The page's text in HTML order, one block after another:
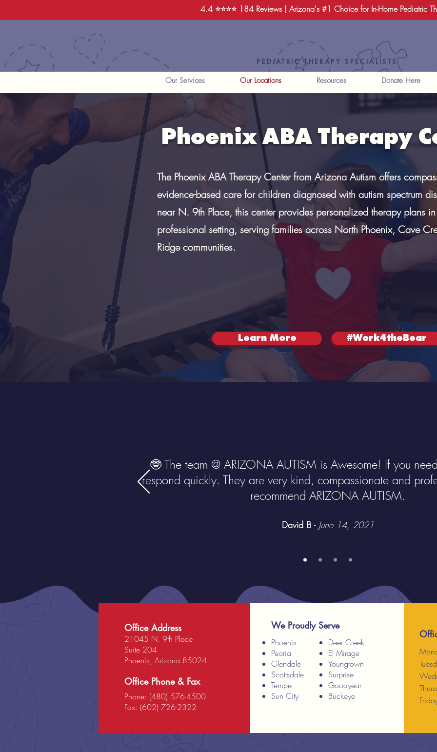
4.4 ⭐️⭐️⭐️⭐️ 184 Reviews | Arizona's #1 Choice for In-Home Pediatric
PEDIATRIC THERAPY SPECIALISTS
Our Services Our Locations Resources Donate Here
Learn More #Work4theBear
Phoenix ABA Therapy
The Phoenix ABA Therapy Center from Arizona Autism offers
evidence-based care for children diagnosed with autism spectrum
near N. 9th Place, this center provides personalized therapy plans
professional setting, serving families across North Phoenix, Cave
Ridge communities.
🤓 The team @ ARIZONA AUTISM is Awesome! If you
respond quickly. They are very kind, compassionate and
recommend ARIZONA AUTISM.
David B - June 14, 2021
Office Address
21045 N. 9th Place
Suite 204
Phoenix, Arizona 85024
Office Phone & Fax
Phone: (480) 576-4500
Fax: (602) 726-2322
We Proudly Serve
Phoenix
Peoria
Glendale
Scottsdale
Tempe
Sun City
Deer Creek
El Mirage
Youngtown
Surprise
Goodyear
Buckeye